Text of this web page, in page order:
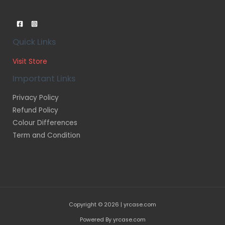
Quick Links
Visit Store
Important Links
Privacy Policy
Refund Policy
Colour Differences
Term and Condition
Copyright © 2026 | yrcase.com
Powered By yrcase.com